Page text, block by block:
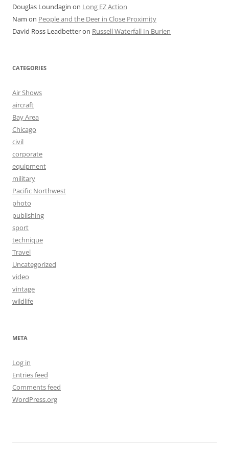
Douglas Loundagin on Long EZ Action
Nam on People and the Deer in Close Proximity
David Ross Leadbetteron Russell Waterfall In Burien
CATEGORIES
Air Shows
aircraft
Bay Area
Chicago
civil
corporate
equipment
military
Pacific Northwest
photo
publishing
sport
technique
Travel
Uncategorized
video
vintage
wildlife
META
Log in
Entries feed
Comments feed
WordPress.org